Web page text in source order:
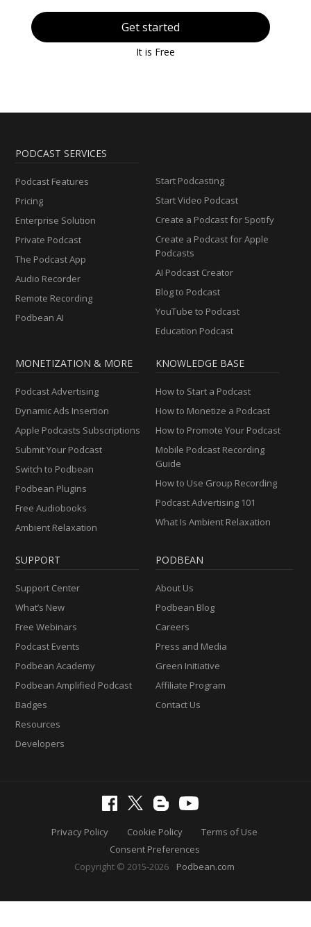
Get started
It is Free
PODCAST SERVICES
Podcast Features
Pricing
Enterprise Solution
Private Podcast
The Podcast App
Audio Recorder
Remote Recording
Podbean AI
Start Podcasting
Start Video Podcast
Create a Podcast for Spotify
Create a Podcast for Apple
Podcasts
AI Podcast Creator
Blog to Podcast
YouTube to Podcast
Education Podcast
MONETIZATION & MORE
Podcast Advertising
Dynamic Ads Insertion
Apple Podcasts Subscriptions
Submit Your Podcast
Switch to Podbean
Podbean Plugins
Free Audiobooks
Ambient Relaxation
KNOWLEDGE BASE
How to Start a Podcast
How to Monetize a Podcast
How to Promote Your Podcast
Mobile Podcast Recording
Guide
How to Use Group Recording
Podcast Advertising 101
What Is Ambient Relaxation
SUPPORT
Support Center
What’s New
Free Webinars
Podcast Events
Podbean Academy
Podbean Amplified Podcast
Badges
Resources
Developers
PODBEAN
About Us
Podbean Blog
Careers
Press and Media
Green Initiative
Affiliate Program
Contact Us
Privacy Policy Cookie Policy
Terms of Use
Consent Preferences
Copyright © 2015-2026
Podbean.com